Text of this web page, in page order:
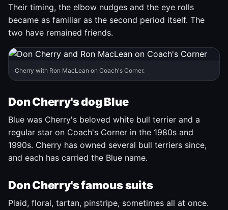
Their timing, the elbow nudges and the eye rolls
became as familiar as the second period itself. The
two have remained friends.
Cherry with Ron MacLean on Coach's Corner.
Don Cherry's dog Blue
Blue was Cherry's beloved white bull terrier and a
regular star on Coach's Corner in the 1980s and
1990s. Cherry has owned several bull terriers since,
and each has carried the Blue name.
Don Cherry's famous suits
Plaid, floral, tartan, pinstripe, sometimes all at once.